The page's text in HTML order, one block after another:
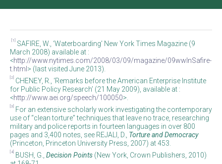
[1] SAFIRE, W., ‘Waterboarding’ New York Times Magazine (9
March 2008) available at :
<http://www.nytimes.com/2008/03/09/magazine/09wwlnSafire-
t.html > (last visited June 2013).
[2] CHENEY, R., ‘Remarks before the American Enterprise Institute
for Public Policy Research’ (21 May 2009), available at :
<http://www.aei.org/speech/100050>.
[3] For an extensive scholarly work investigating the contemporary
use of “clean torture” techniques that leave no trace, researching
military and police reports in fourteen languages in over 800
pages and 3,400 notes, see REJALI, D., Torture and Democracy
(Princeton, Princeton University Press, 2007) at 453.
[4]BUSH, G., Decision Points(New York, Crown Publishers, 2010)